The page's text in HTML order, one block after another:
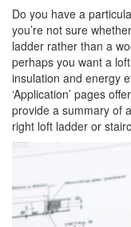
Do you have a
you’re not sure
ladder rather than a
perhaps you want a
insulation and energy
‘Application’ pages
provide a summary of
right loft ladder or